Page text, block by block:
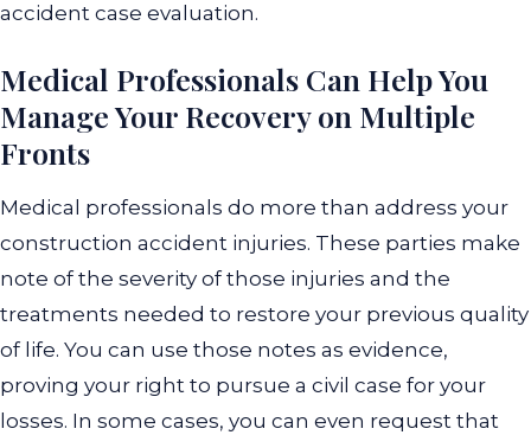
accident case evaluation.
Medical Professionals Can Help You
Manage Your Recovery on Multiple
Fronts
Medical professionals do more than address your
construction accident injuries. These parties make
note of the severity of those injuries and the
treatments needed to restore your previous quality
of life. You can use those notes as evidence,
proving your right to pursue a civil case for your
losses. In some cases, you can even request that